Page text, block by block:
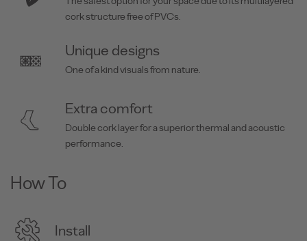
cork structure free of PVCs.
Unique designs
One of a kind visuals from nature.
Extra comfort
Double cork layer for a superior thermal and acoustic
performance.
How To
Install